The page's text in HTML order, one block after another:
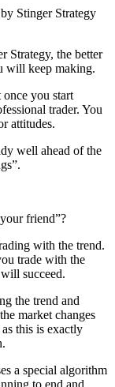
Stinger Strategy
Strategy, the better
will keep making.
once you start
trader. You
attitudes.
well ahead of the
friend”?
with the trend.
trade with the
succeed.
the trend and
market changes
this is exactly
a special algorithm
to end and